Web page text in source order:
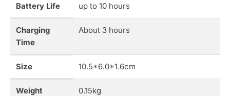
Battery Life up to 10 hours
Charging
Time
About 3 hours
Size 10.5*6.0*1.6cm
Weight 0.15kg